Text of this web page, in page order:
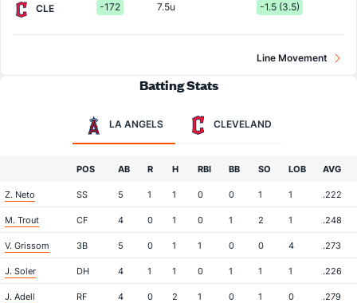
CLE
-172 7.5u -1.5 (3.5)
Line Movement
Batting Stats
LA ANGELS CLEVELAND
POS AB R H RBI BB SO LOB AVG
Z. Neto SS 5 1 1 0 0 1 1 .222
M. Trout CF 4 0 1 0 1 2 1 .248
V. Grissom 3B 5 0 1 1 0 0 4 .273
J. Soler DH 4 1 1 0 1 1 1 .226
J. Adell RF 4 0 2 1 0 1 0 .279